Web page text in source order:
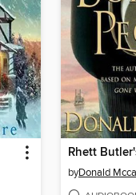
Rhett
byDonald